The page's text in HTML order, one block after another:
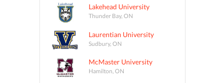
Lakehead University
Thunder Bay, ON
Laurentian University
Sudbury, ON
McMaster University
Hamilton, ON